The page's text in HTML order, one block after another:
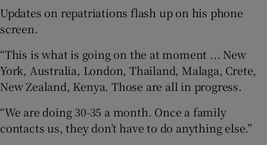
Updates on repatriations flash up on his phone
screen.
“This is what is going on the at moment ... New
York, Australia, London, Thailand, Malaga, Crete,
New Zealand, Kenya. Those are all in progress.
“We are doing 30-35 a month. Once a family
contacts us, they don’t have to do anything else.”